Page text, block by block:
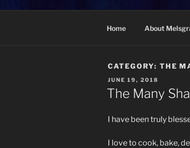
Home About
CATEGORY: THE
POSTED
ON
JUNE 19, 2018
The Many
I have been truly
I love to cook, bake,